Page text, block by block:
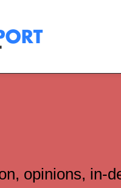
opinions, in-